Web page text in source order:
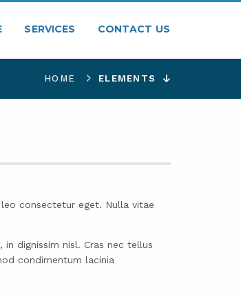
SERVICES CONTACT US
HOME ELEMENTS
consectetur eget. Nulla vitae
dignissim nisl. Cras nec tellus
condimentum lacinia